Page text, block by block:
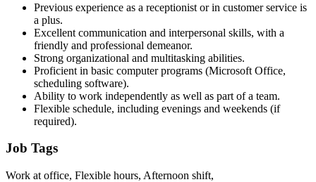
Previous experience as a receptionist or in customer service is
a plus.
Excellent communication and interpersonal skills, with a
friendly and professional demeanor.
Strong organizational and multitasking abilities.
Proficient in basic computer programs (Microsoft Office,
scheduling software).
Ability to work independently as well as part of a team.
Flexible schedule, including evenings and weekends (if
required).
Job Tags
Work at office, Flexible hours, Afternoon shift,